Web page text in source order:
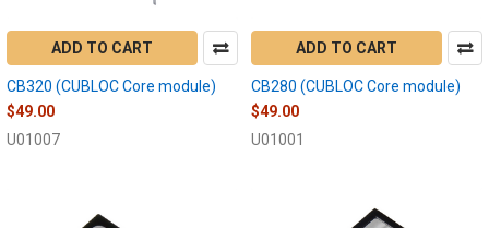
ADD TO CART
CB320 (CUBLOC Core module)
$49.00
U01007
ADD TO CART
CB280 (CUBLOC Core module)
$49.00
U01001